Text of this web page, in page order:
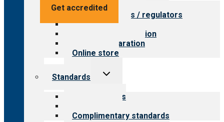
Get accredited
Value for providers
Value for payers / regulators
Value for public
Steps to accreditation
Survey preparation
Online store
Standards
Toggle
Our standards
Complimentary standards